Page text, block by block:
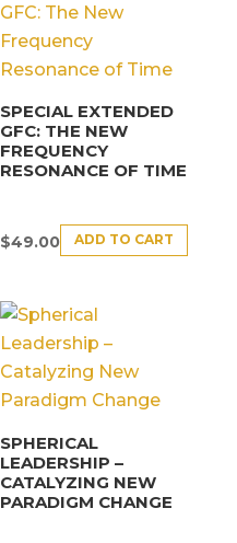
SPECIAL EXTENDED
GFC: THE NEW
FREQUENCY
RESONANCE OF TIME
$49.00 ADD TO CART
SPHERICAL
LEADERSHIP –
CATALYZING NEW
PARADIGM CHANGE